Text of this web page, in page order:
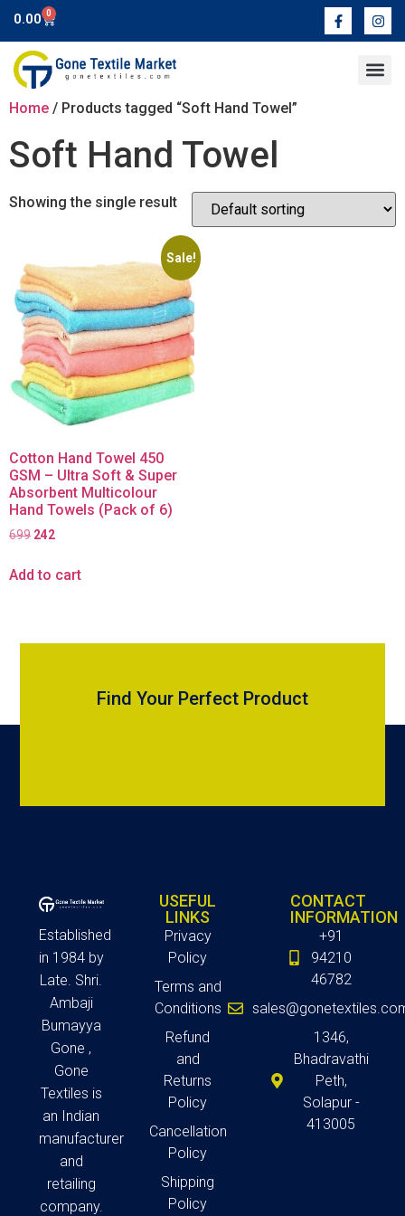
0.00 0
Home / Products tagged “Soft Hand Towel”
Soft Hand Towel
Showing the single result
Sale!
Cotton Hand Towel 450
GSM – Ultra Soft & Super
Absorbent Multicolour
Hand Towels (Pack of 6)
699 242
Add to cart
Find Your Perfect Product
Established
in 1984 by
Late. Shri.
Ambaji
Bumayya
Gone ,
Gone
Textiles is
an Indian
manufacturer
and
retailing
company.
USEFUL
LINKS
Privacy
Policy
Terms and
Conditions
Refund
and
Returns
Policy
Cancellation
Policy
Shipping
Policy
CONTACT
INFORMATION
+91
94210
46782
1346,
Bhadravathi
Peth,
Solapur -
413005